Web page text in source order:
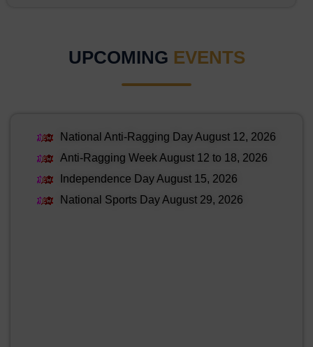
UPCOMING EVENTS
National Anti-Ragging Day August 12, 2026
Anti-Ragging Week August 12 to 18, 2026
Independence Day August 15, 2026
National Sports Day August 29, 2026